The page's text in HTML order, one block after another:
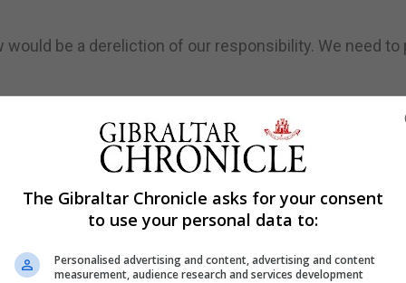
be a dereliction of our responsibility. We need to
especially at this most momentous time in history.
should be sitting. We are therefore pleased that
Court, which we will be doing, and they feel that
generations and we stand for representative
The Gibraltar Chronicle asks for your consent
to use your personal data to:
Personalised advertising and content, advertising and content
measurement, audience research and services development